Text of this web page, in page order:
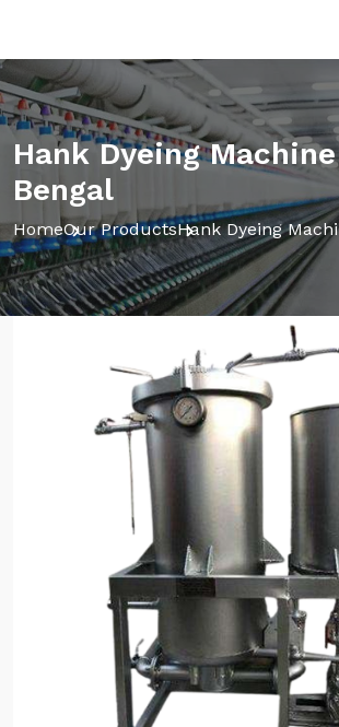
Hank Dyeing
Bengal
HomeOur ProductsHank Dyeing